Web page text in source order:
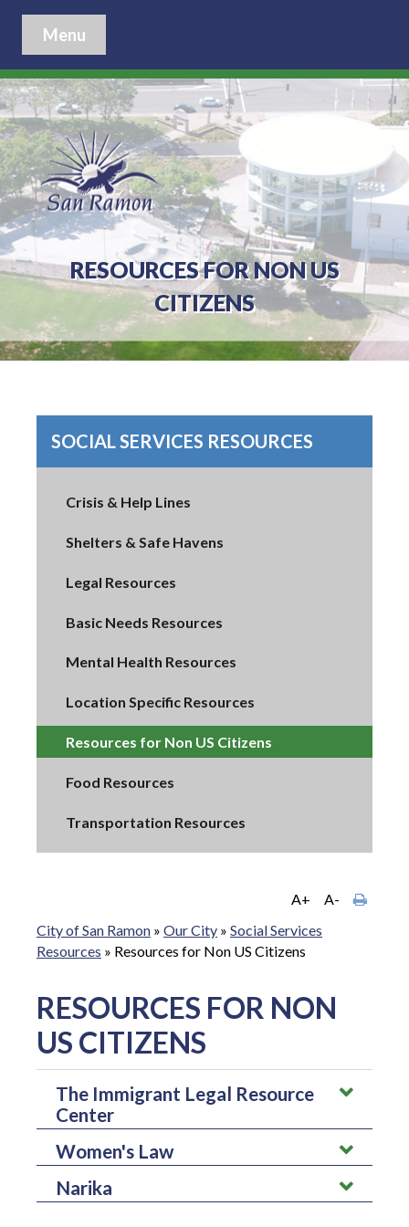
Menu
RESOURCES FOR NON US
CITIZENS
SOCIAL SERVICES RESOURCES
Crisis & Help Lines
Shelters & Safe Havens
Legal Resources
Basic Needs Resources
Mental Health Resources
Location Specific Resources
Resources for Non US Citizens
Food Resources
Transportation Resources
A+
A-
City of San Ramon » Our City » Social Services
Resources » Resources for Non US Citizens
RESOURCES FOR NON
US CITIZENS
The Immigrant Legal Resource
Center
The immigrant legal resource center helps engage immigrants
organizations by focusing on policy reforms.
Women's Law
Women's law helps provide legal information regarding
Narika